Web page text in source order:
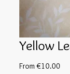
Yellow
From€10.00